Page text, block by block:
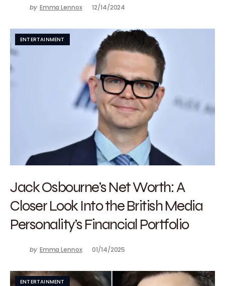
by Emma Lennox 12/14/2024
ENTERTAINMENT
Jack Osbourne’s Net Worth: A
Closer Look Into the British Media
Personality’s Financial Portfolio
by Emma Lennox 01/14/2025
ENTERTAINMENT